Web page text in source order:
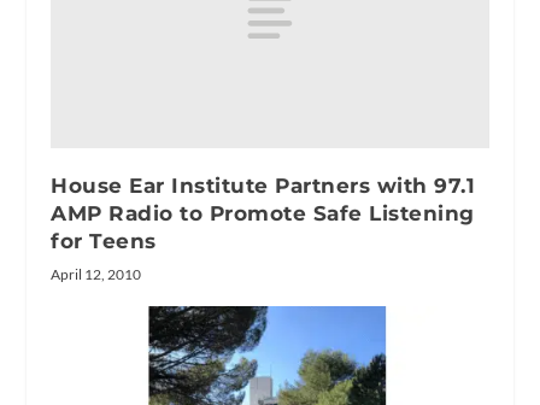
House Ear Institute Partners with 97.1
AMP Radio to Promote Safe Listening
for Teens
April 12, 2010